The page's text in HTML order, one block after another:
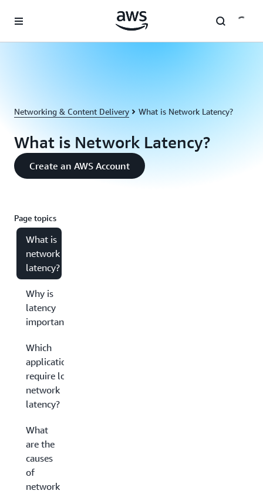
Networking & Content Delivery What is Network Latency?
What is Network Latency?
Create an AWS Account
Page topics
What is
network
latency?
Why is
latency
important?
Which
applications
require low
network
latency?
What
are the
causes
of
network